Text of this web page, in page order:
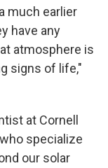
much earlier
have any
atmosphere is
signs of life,"
at Cornell
specialize
our solar